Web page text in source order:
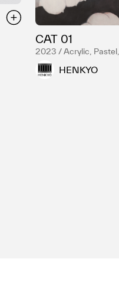
CAT 01
2023 / Acrylic,
HENKYO